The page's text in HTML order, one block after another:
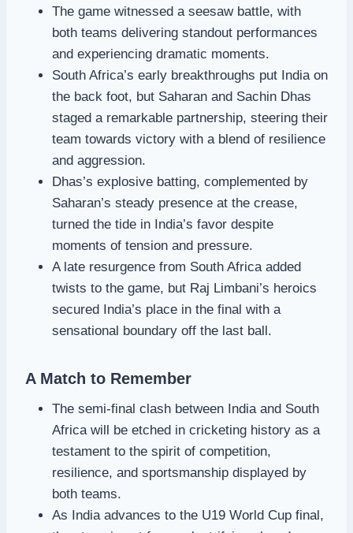
The game witnessed a seesaw battle, with
both teams delivering standout performances
and experiencing dramatic moments.
South Africa’s early breakthroughs put India on
the back foot, but Saharan and Sachin Dhas
staged a remarkable partnership, steering their
team towards victory with a blend of resilience
and aggression.
Dhas’s explosive batting, complemented by
Saharan’s steady presence at the crease,
turned the tide in India’s favor despite
moments of tension and pressure.
A late resurgence from South Africa added
twists to the game, but Raj Limbani’s heroics
secured India’s place in the final with a
sensational boundary off the last ball.
A Match to Remember
The semi-final clash between India and South
Africa will be etched in cricketing history as a
testament to the spirit of competition,
resilience, and sportsmanship displayed by
both teams.
As India advances to the U19 World Cup final,